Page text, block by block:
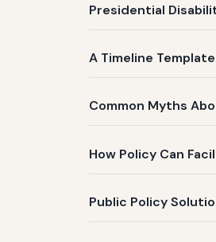
Presidential
A Timeline
Common Myths
How Policy Can
Public Policy